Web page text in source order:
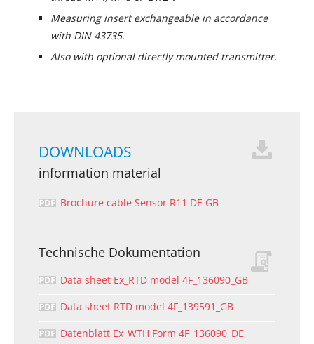
Measuring insert exchangeable in accordance
with DIN 43735.
Also with optional directly mounted transmitter.
DOWNLOADS
information material
Brochure cable Sensor R11 DE GB
Technische Dokumentation
Data sheet Ex_RTD model 4F_136090_GB
Data sheet RTD model 4F_139591_GB
Datenblatt Ex_WTH Form 4F_136090_DE